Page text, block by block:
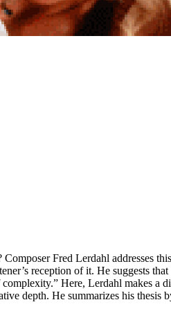
Fred Lerdahl addresses
reception of it. He suggests
Here, Lerdahl makes
depth. He summarizes his